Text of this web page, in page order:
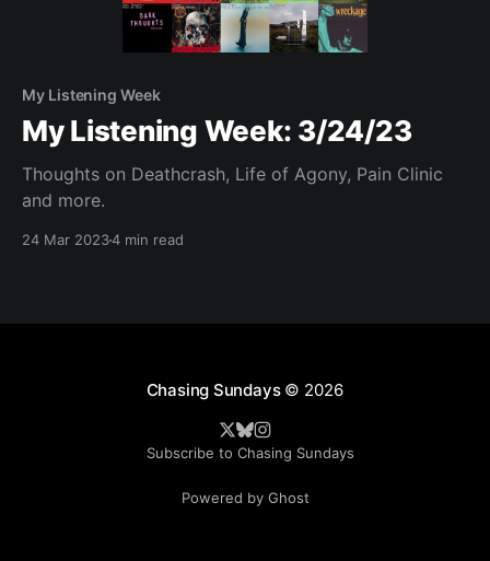
My Listening Week
My Listening Week: 3/24/23
Thoughts on Deathcrash, Life of Agony, Pain Clinic
and more.
24 Mar 20234 min read
Chasing Sundays© 2026
Subscribe to Chasing Sundays
Powered by Ghost